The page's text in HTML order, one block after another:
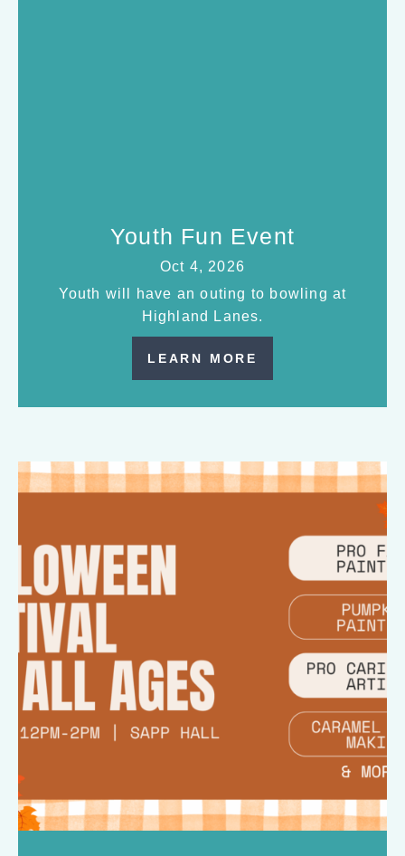
Youth Fun Event
Oct 4, 2026
Youth will have an outing to bowling at
Highland Lanes.
LEARN MORE